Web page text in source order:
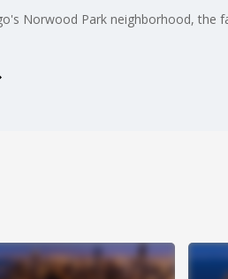
Norwood Park neighborhood, the